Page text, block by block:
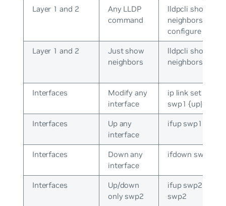
Layer 1 and 2
Any LLDP
command
lldpcli show
neighbors /
configure
Layer 1 and 2
Just show
neighbors
lldpcli show
neighbors
Interfaces
Modify any
interface
ip link set dev
swp1 {up|down}
Interfaces
Up any
interface
ifup swp1
Interfaces
Down any
interface
ifdown swp1
Interfaces
Up/down
only swp2
ifup swp2 /
swp2